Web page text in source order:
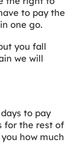
to pay the
one go.
you fall
we will
to pay
for the rest of
how much